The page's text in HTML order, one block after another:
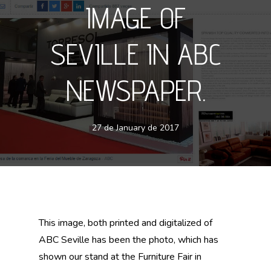
IMAGE OF
SEVILLE IN ABC
NEWSPAPER.
27 de January de 2017
This image, both printed and digitalized of
ABC Seville has been the photo, which has
shown our stand at the Furniture Fair in